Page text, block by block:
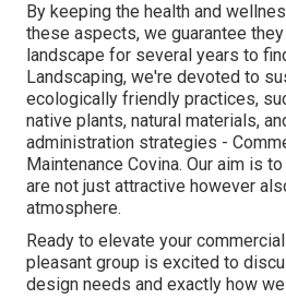
By keeping the health and
these aspects, we guarantee
landscape for several years to
Landscaping, we're devoted to
ecologically friendly practices,
native plants, natural materials,
administration strategies -
Maintenance Covina. Our aim is
are not just attractive however
atmosphere.
Ready to elevate your
pleasant group is excited to
design needs and exactly how